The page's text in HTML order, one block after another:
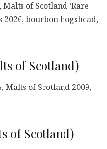
of Scotland ‘Rare
2026, bourbon hogshead,
of Scotland)
Malts of Scotland 2009,
of Scotland)